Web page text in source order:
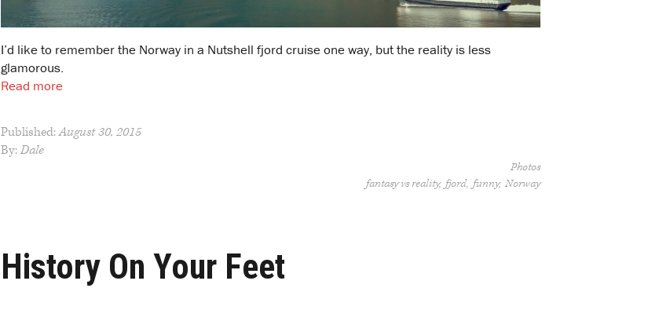
I’d like to remember the Norway in a Nutshell fjord cruise one way, but the reality is less
glamorous.
Read more
Published:August 30, 2015
By:Dale
Photos
fantasy vs reality fjord funny Norway
History On Your Feet